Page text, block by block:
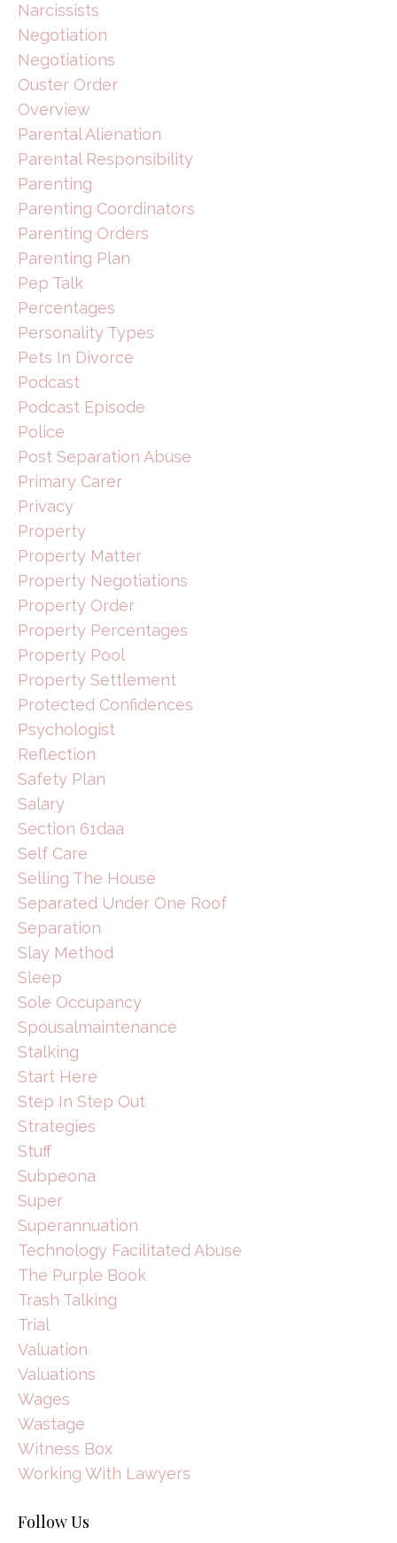
Narcissists
Negotiation
Negotiations
Ouster Order
Overview
Parental Alienation
Parental Responsibility
Parenting
Parenting Coordinators
Parenting Orders
Parenting Plan
Pep Talk
Percentages
Personality Types
Pets In Divorce
Podcast
Podcast Episode
Police
Post Separation Abuse
Primary Carer
Privacy
Property
Property Matter
Property Negotiations
Property Order
Property Percentages
Property Pool
Property Settlement
Protected Confidences
Psychologist
Reflection
Safety Plan
Salary
Section 61daa
Self Care
Selling The House
Separated Under One Roof
Separation
Slay Method
Sleep
Sole Occupancy
Spousalmaintenance
Stalking
Start Here
Step In Step Out
Strategies
Stuff
Subpeona
Super
Superannuation
Technology Facilitated Abuse
The Purple Book
Trash Talking
Trial
Valuation
Valuations
Wages
Wastage
Witness Box
Working With Lawyers
Follow Us